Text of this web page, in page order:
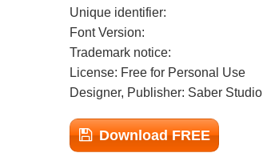
Unique identifier:
Font Version:
Trademark notice:
License: Free for Personal Use
Designer, Publisher: Saber Studio
Download FREE